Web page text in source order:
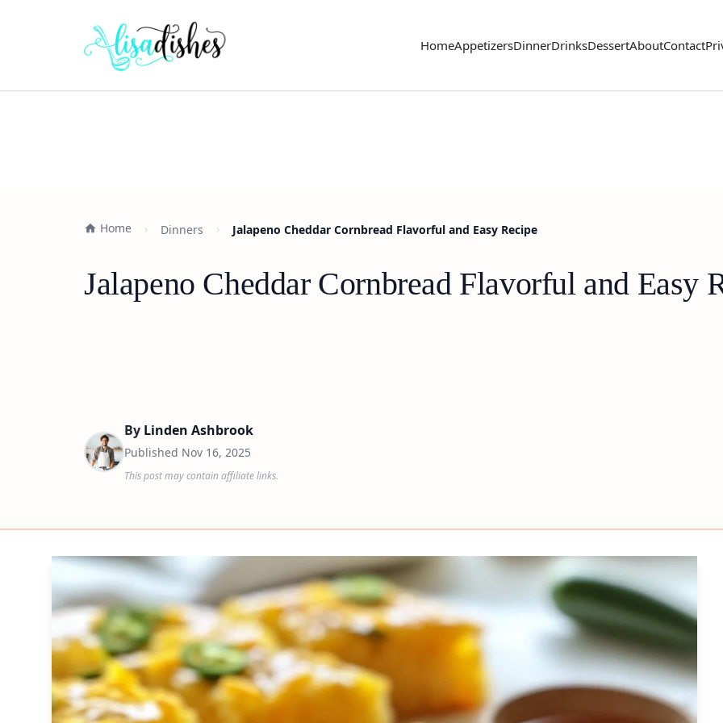
HomeAppetizersDinnerDrinksDessertAboutContact
Home Dinners Jalapeno Cheddar Cornbread Flavorful and Easy Recipe
Jalapeno Cheddar Cornbread Flavorful and Easy
By Linden Ashbrook
Published Nov 16, 2025
This post may contain affiliate links.